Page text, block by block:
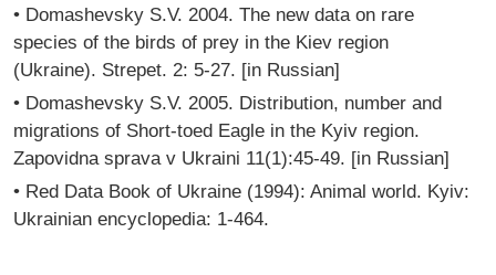
• Domashevsky S.V. 2004. The new data on rare
species of the birds of prey in the Kiev region
(Ukraine). Strepet. 2: 5-27. [in Russian]
• Domashevsky S.V. 2005. Distribution, number and
migrations of Short-toed Eagle in the Kyiv region.
Zapovidna sprava v Ukraini 11(1):45-49. [in Russian]
• Red Data Book of Ukraine (1994): Animal world. Kyiv:
Ukrainian encyclopedia: 1-464.